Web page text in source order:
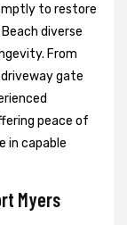
to restore
diverse
From
gate
peace of
in capable
Myers